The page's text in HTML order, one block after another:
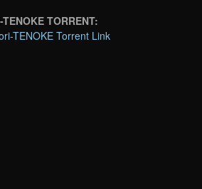
TORRENT:
TENOKE Torrent Link